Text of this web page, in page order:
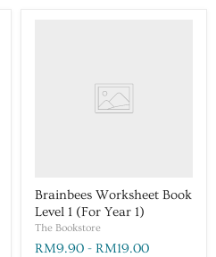
Brainbees Worksheet Book
Level 1 (For Year 1)
The Bookstore
RM9.90 - RM19.00